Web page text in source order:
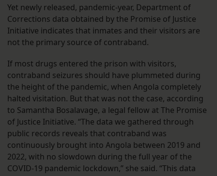
Yet newly released, pandemic-year, Department of
Corrections data obtained by the Promise of Justice
Initiative indicates that inmates and their visitors are
not the primary source of contraband.
If most drugs entered the prison with visitors,
contraband seizures should have plummeted during
the height of the pandemic, when Angola completely
halted visitation. But that was not the case, according
to Samantha Bosalavage, a legal fellow at The Promise
of Justice Initiative. “The data we gathered through
public records reveals that contraband was
continuously brought into Angola between 2019 and
2022, with no slowdown during the full year of the
COVID-19 pandemic lockdown,” she said. “This data